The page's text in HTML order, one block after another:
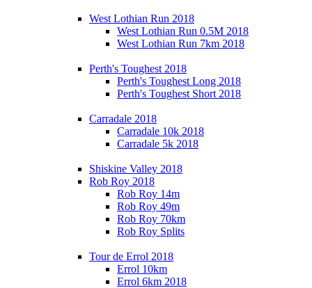
West Lothian Run 2018
West Lothian Run 0.5M 2018
West Lothian Run 7km 2018
Perth's Toughest 2018
Perth's Toughest Long 2018
Perth's Toughest Short 2018
Carradale 2018
Carradale 10k 2018
Carradale 5k 2018
Shiskine Valley 2018
Rob Roy 2018
Rob Roy 14m
Rob Roy 49m
Rob Roy 70km
Rob Roy Splits
Tour de Errol 2018
Errol 10km
Errol 6km 2018